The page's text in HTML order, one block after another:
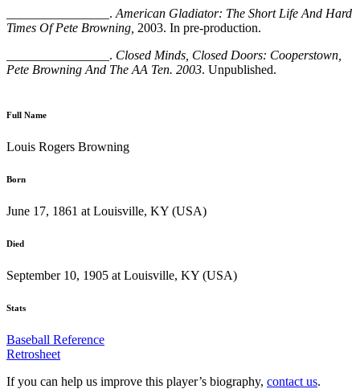
________________. American Gladiator: The Short Life And Hard
Times Of Pete Browning, 2003. In pre-production.
________________. Closed Minds, Closed Doors: Cooperstown,
Pete Browning And The AA Ten. 2003. Unpublished.
Full Name
Louis Rogers Browning
Born
June 17, 1861 at Louisville, KY (USA)
Died
September 10, 1905 at Louisville, KY (USA)
Stats
Baseball Reference
Retrosheet
If you can help us improve this player’s biography, contact us.